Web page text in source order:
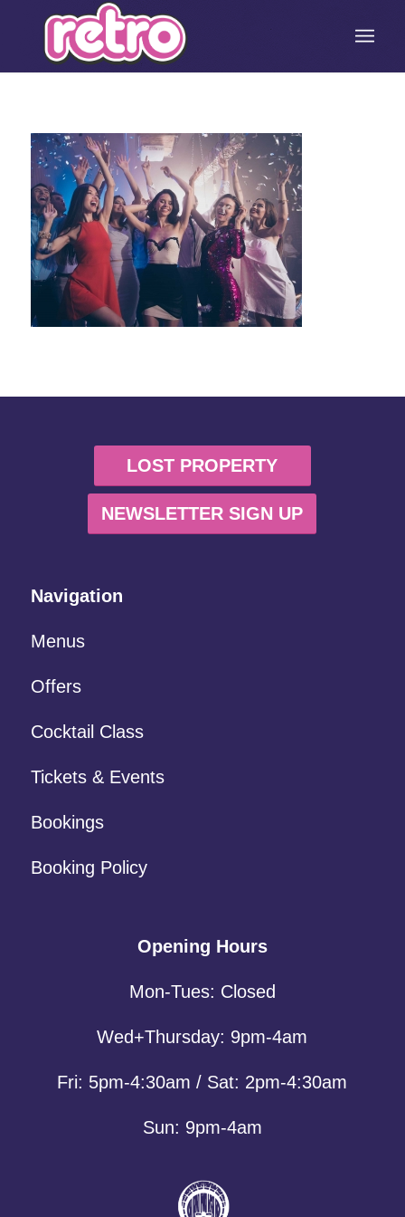
LOST PROPERTY
NEWSLETTER SIGN UP
Navigation
Menus
Offers
Cocktail Class
Tickets & Events
Bookings
Booking Policy
Opening Hours
Mon-Tues: Closed
Wed+Thursday: 9pm-4am
Fri: 5pm-4:30am / Sat: 2pm-4:30am
Sun: 9pm-4am